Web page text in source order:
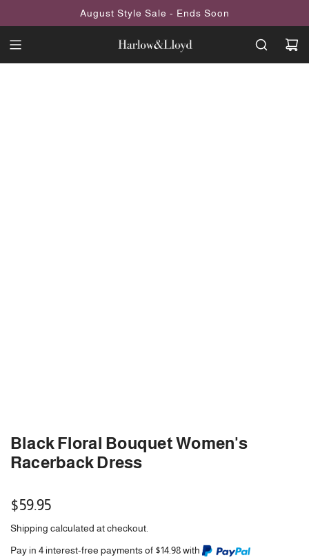
August Style Sale - Ends Soon
Black Floral Bouquet Women's
Racerback Dress
Regular
price
$59.95
Shipping calculated at checkout.
Pay in 4 interest-free payments of $14.98 with